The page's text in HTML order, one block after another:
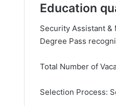
Education
Security Assistant &
Degree Pass
Total Number of
Selection Process: